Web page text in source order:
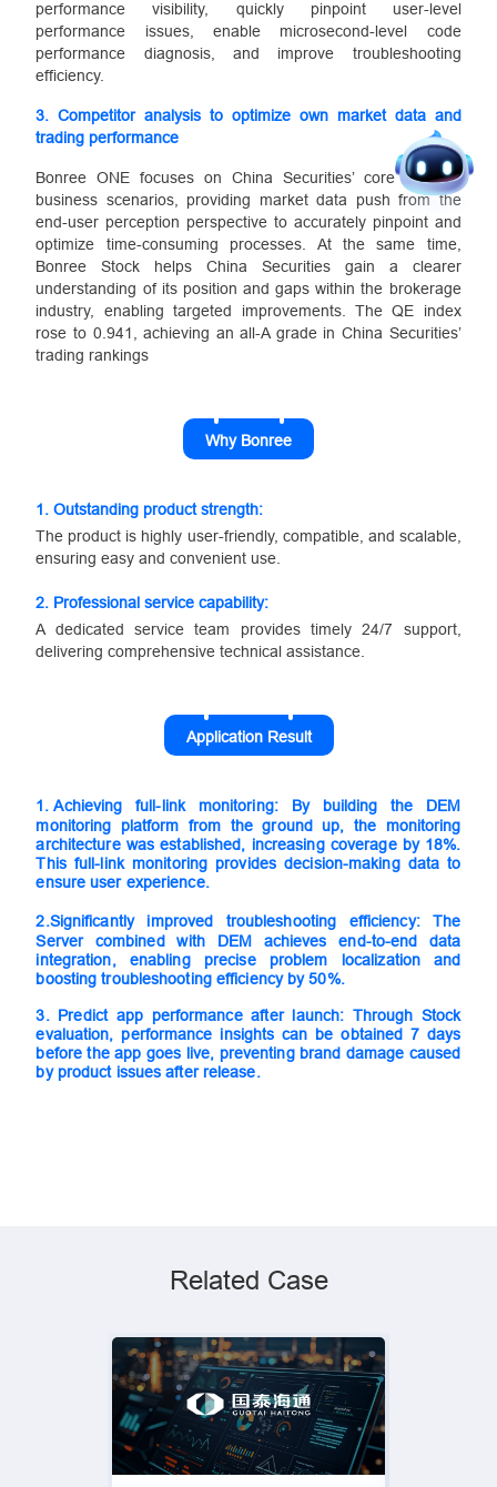
performance visibility, quickly pinpoint user-level
performance issues, enable microsecond-level code
performance diagnosis, and improve troubleshooting
efficiency.
3.Competitor analysis to optimize own market data and
trading performance
Bonree ONE focuses on China Securities’ core terminal
business scenarios, providing market data push from the
end-user perception perspective to accurately pinpoint and
optimize time-consuming processes. At the same time,
Bonree Stock helps China Securities gain a clearer
understanding of its position and gaps within the brokerage
industry, enabling targeted improvements. The QE index
rose to 0.941, achieving an all-A grade in China Securities’
trading rankings
Why Bonree
1. Outstanding product strength:
The product is highly user-friendly, compatible, and scalable,
ensuring easy and convenient use.
2. Professional service capability:
A dedicated service team provides timely 24/7 support,
delivering comprehensive technical assistance.
Application Result
1.Achieving full-link monitoring: By building the DEM
monitoring platform from the ground up, the monitoring
architecture was established, increasing coverage by 18%.
This full-link monitoring provides decision-making data to
ensure user experience.
2.Significantly improved troubleshooting efficiency: The
Server combined with DEM achieves end-to-end data
integration, enabling precise problem localization and
boosting troubleshooting efficiency by 50%.
3. Predict app performance after launch: Through Stock
evaluation, performance insights can be obtained 7 days
before the app goes live, preventing brand damage caused
by product issues after release.
Related Case